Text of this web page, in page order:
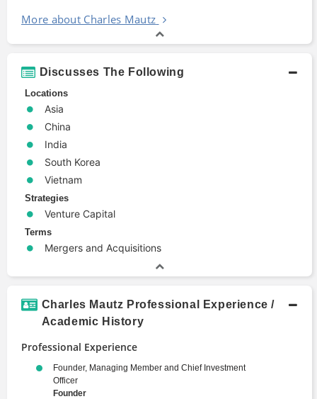
More about Charles Mautz
Discusses The Following
Locations
Asia
China
India
South Korea
Vietnam
Strategies
Venture Capital
Terms
Mergers and Acquisitions
Charles Mautz Professional Experience /
Academic History
Professional Experience
Founder, Managing Member and Chief Investment
Officer
Founder